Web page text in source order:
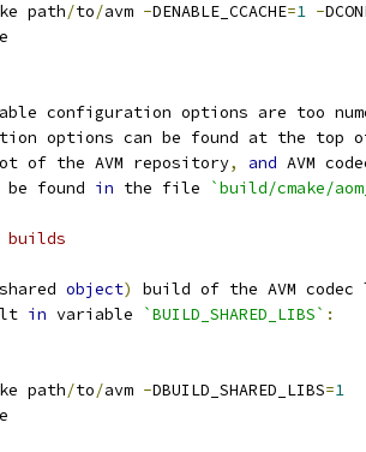
path
/to/avm -DENABLE_CCACHE=1 -
configuration options are too
options can be found at the top
of the AVM repository, and AVM
found in the file `build/cmake/
builds
shared object)
build of the AVM
in variable `BUILD_SHARED_LIBS` :
path
/to/avm -DBUILD_SHARED_LIBS=1